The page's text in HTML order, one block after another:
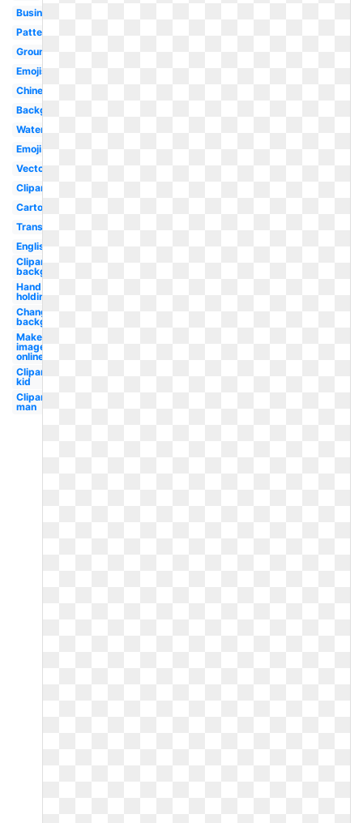
Business
Pattern
Ground
Emojis
Chinese
Background
Water
Emoji
Vector
Clipart
Cartoon
Translucent
English
Clipart
background
Hand
holding
Change
background
Make
image
online
Clipart
kid
Clipart
man